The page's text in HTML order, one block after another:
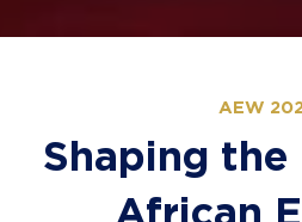
AEW
Shaping
African